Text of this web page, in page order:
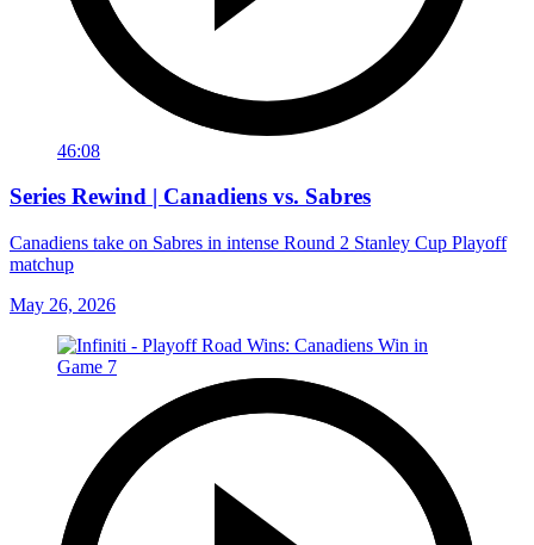
46:08
Series Rewind | Canadiens vs. Sabres
Canadiens take on Sabres in intense Round 2 Stanley Cup Playoff
matchup
May 26, 2026